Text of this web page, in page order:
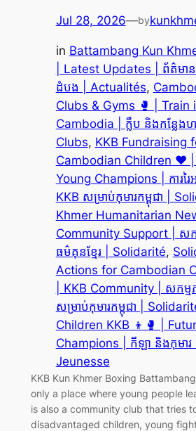
Jul 28, 2026—by
in Battambang Kun
| Latest Updates | ព័ត៌មានគុ
ដំបង | Actualités,
Clubs & Gyms 🥊 | Train
Cambodia | ក្លឹប និងកន្លែងហា
Clubs, KKB Fundraising
Cambodian Children ❤️
Young Champions | ការរៃអ
KKB សម្រាប់កុមារកម្ពុជា |
Khmer Humanitarian
Community Support | សក
ធម៌គុនខ្មែរ | Solidarité,
Actions for Cambodian
| KKB Community | សកម្ម
សម្រាប់កុមារកម្ពុជា |
Children KKB 👦🥊 |
Champions | កីឡា និងកុមារ
Jeunesse
KKB Kun Khmer Boxing
only a place where young people
is also a community club that tries
disadvantaged children, young